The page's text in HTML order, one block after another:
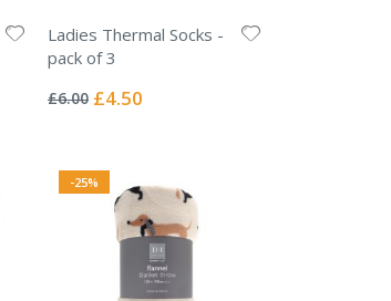
Ladies Thermal Socks -
pack of 3
0%
£6.00 Special
£4.50
-25%